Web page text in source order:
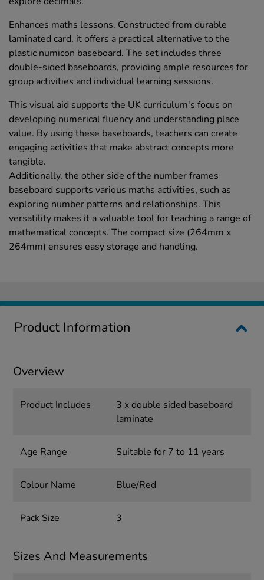
Enhances maths lessons. Constructed from durable
laminated card, it offers a practical alternative to the
plastic numicon baseboard. The set includes three
double-sided baseboards, providing ample resources for
group activities and individual learning sessions.
This visual aid supports the UK curriculum's focus on
developing numerical fluency and understanding place
value. By using these baseboards, teachers can create
engaging activities that make abstract concepts more
tangible.
Additionally, the other side of the number frames
baseboard supports various maths activities, such as
exploring number patterns and relationships. This
versatility makes it a valuable tool for teaching a range of
mathematical concepts. The compact size (264mm x
264mm) ensures easy storage and handling.
Product Information
Overview
Product Includes
3 x double sided baseboard
laminate
Age Range Suitable for 7 to 11 years
Colour Name Blue/Red
Pack Size 3
Sizes And Measurements